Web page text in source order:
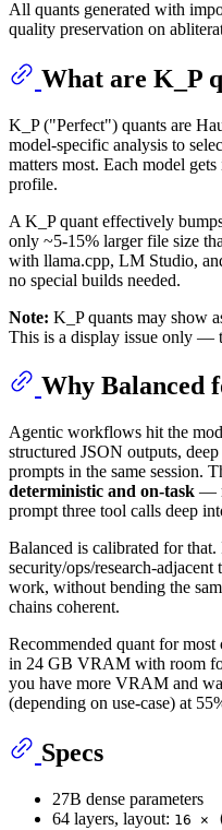
All quants generated with
quality preservation on
What are K_P
K_P ("Perfect") quants are
model-specific analysis to
matters most. Each model
profile.
A K_P quant effectively
only ~5-15% larger file size
with llama.cpp, LM Studio,
no special builds needed.
Note: K_P quants may show
This is a display issue only —
Why Balanced
Agentic workflows hit the
structured JSON outputs,
prompts in the same session.
deterministic and on-task —
prompt three tool calls deep
Balanced is calibrated for
security/ops/research-
work, without bending the
chains coherent.
Recommended quant for
in 24 GB VRAM with room
you have more VRAM and
(depending on use-case) at
Specs
27B dense parameters
64 layers, layout: 16 ×